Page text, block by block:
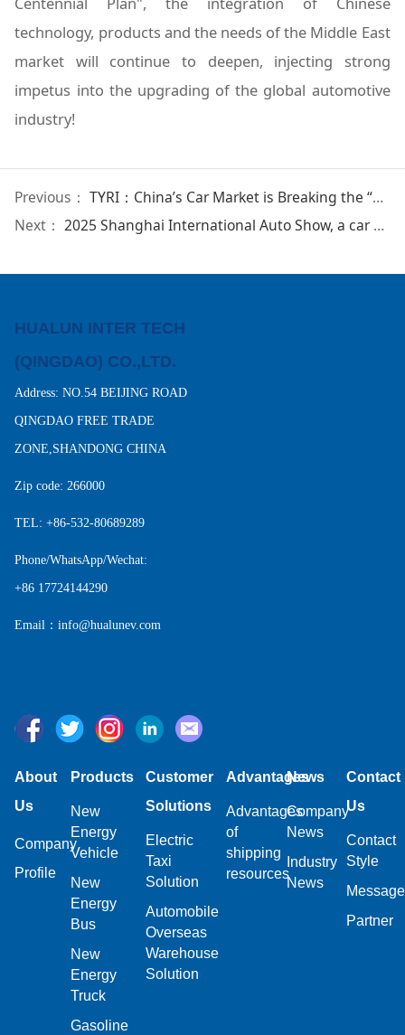
technology, products and the needs of the Middle East
market will continue to deepen, injecting strong
impetus into the upgrading of the global automotive
industry!
Previous： TYRI：China’s Car Market is Breaking the “Mortgage Curse”
Next： 2025 Shanghai International Auto Show, a car show that is more like an auto show
HUALUN INTER TECH
(QINGDAO) CO.,LTD.
Address: NO.54 BEIJING ROAD
QINGDAO FREE TRADE
ZONE,SHANDONG CHINA
Zip code: 266000
TEL: +86-532-80689289
Phone/WhatsApp/Wechat:
+86 17724144290
Email：info@hualunev.com
About
Us
Company
Profile
Products
New
Energy
Vehicle
New
Energy
Bus
New
Energy
Truck
Gasoline
Customer
Solutions
Electric
Taxi
Solution
Automobile
Overseas
Warehouse
Solution
Advantages
Advantages
of
shipping
resources
News
Company
News
Industry
News
Contact
Us
Contact
Style
Message
Partner